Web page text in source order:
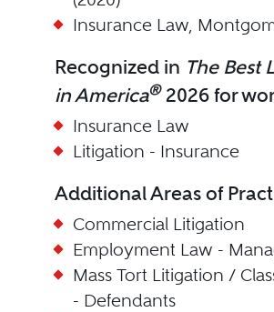
Insurance Law,
Recognized in The Best
in America®2026 for
Insurance Law
Litigation - Insurance
Additional Areas of
Commercial Litigation
Employment Law -
Mass Tort Litigation /
- Defendants